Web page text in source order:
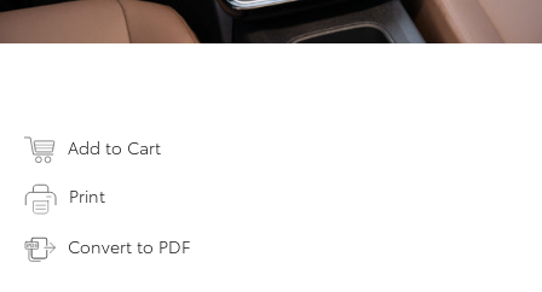
Add to Cart
Print
Convert to PDF